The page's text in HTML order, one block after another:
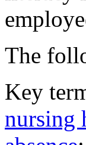
The
Key
nursing